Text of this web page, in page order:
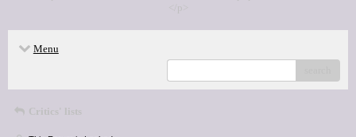
</p>
Menu
Critics' lists